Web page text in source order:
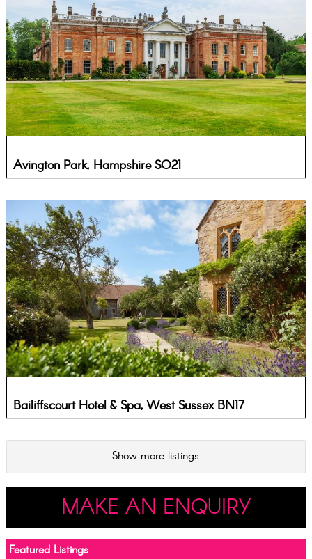
Avington Park, Hampshire SO21
Bailiffscourt Hotel & Spa, West Sussex BN17
Show more listings
MAKE AN ENQUIRY
Featured Listings